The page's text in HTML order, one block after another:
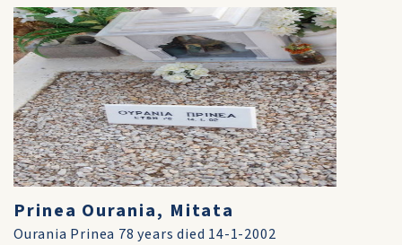
Prinea Ourania, Mitata
Ourania Prinea 78 years died 14-1-2002